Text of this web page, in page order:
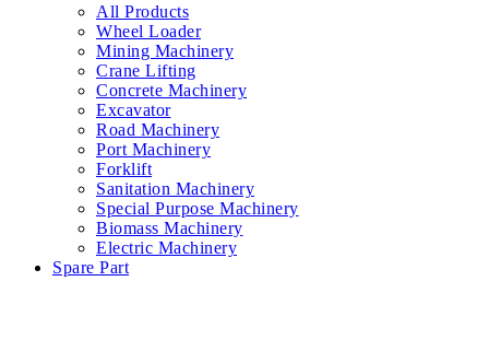
All Products
Wheel Loader
Mining Machinery
Crane Lifting
Concrete Machinery
Excavator
Road Machinery
Port Machinery
Forklift
Sanitation Machinery
Special Purpose Machinery
Biomass Machinery
Electric Machinery
Spare Part